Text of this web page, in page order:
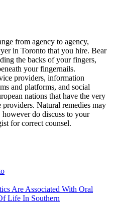
from agency to agency,
in Toronto that you hire. Bear
the backs of your fingers,
your fingernails.
providers, information
and platforms, and social
nations that have the very
Natural remedies may
do discuss to your
for correct counsel.
Are Associated With Oral
Life In Southern